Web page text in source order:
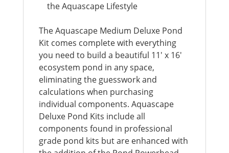
the Aquascape Lifestyle
The Aquascape Medium Deluxe Pond
Kit comes complete with everything
you need to build a beautiful 11′ x 16′
ecosystem pond in any space,
eliminating the guesswork and
calculations when purchasing
individual components. Aquascape
Deluxe Pond Kits include all
components found in professional
grade pond kits but are enhanced with